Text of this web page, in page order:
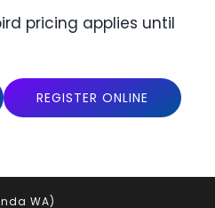
pricing applies until
REGISTER ONLINE
WA)